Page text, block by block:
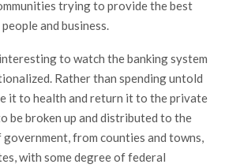
trying to provide the best
and business.
to watch the banking system
Rather than spending untold
it to health and return it to the private
be broken up and distributed to the
from counties and towns,
with some degree of federal